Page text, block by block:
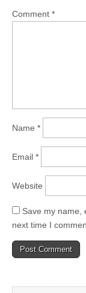
Comment *
Name *
Email *
Website
Save my name,
next time I